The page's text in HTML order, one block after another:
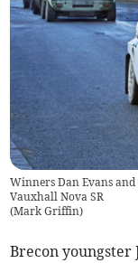
Winners Dan Evans
Vauxhall Nova SR
(Mark Griffin)
Brecon youngster